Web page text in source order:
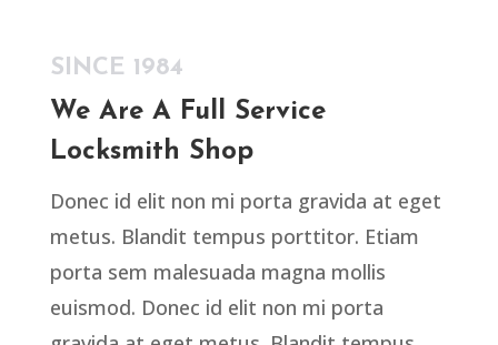
SINCE 1984
We Are A Full Service
Locksmith Shop
Donec id elit non mi porta gravida at eget
metus. Blandit tempus porttitor. Etiam
porta sem malesuada magna mollis
euismod. Donec id elit non mi porta